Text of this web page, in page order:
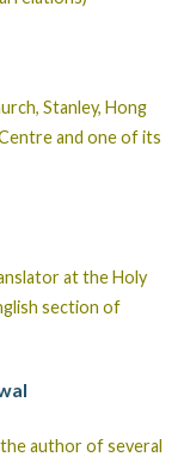
Stanley, Hong
and one of its
at the Holy
section of
author of several